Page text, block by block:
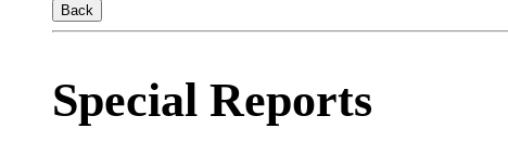
Back
Special Reports